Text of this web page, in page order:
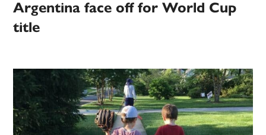
Argentina face off for World Cup
title